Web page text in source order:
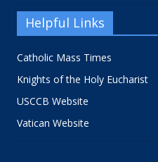
Helpful Links
Catholic Mass Times
Knights of the Holy Eucharist
USCCB Website
Vatican Website